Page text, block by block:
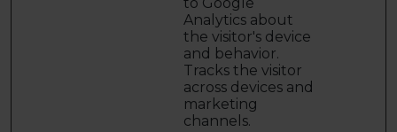
Analytics about
the visitor's device
and behavior.
Tracks the visitor
across devices and
marketing
channels.